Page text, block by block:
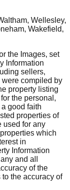
Wellesley,
Wakefield,
the Images, set
Information
sellers,
were compiled by
property listing
the personal,
good faith
properties of
used for any
which
in
Information
and all
of the
the accuracy of